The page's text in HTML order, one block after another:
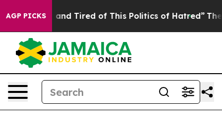
AGP PICKSand Tired of This Politics of Hatred” The Story